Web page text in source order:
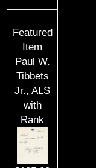
Featured
Item
Paul W.
Tibbets
Jr., ALS
with
Rank